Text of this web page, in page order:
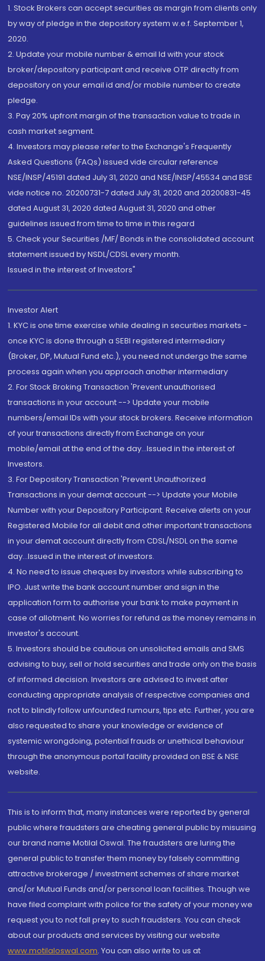
1. Stock Brokers can accept securities as margin from clients only
by way of pledge in the depository system w.e.f. September 1,
2020.
2. Update your mobile number & email Id with your stock
broker/depository participant and receive OTP directly from
depository on your email id and/or mobile number to create
pledge.
3. Pay 20% upfront margin of the transaction value to trade in
cash market segment.
4. Investors may please refer to the Exchange's Frequently
Asked Questions (FAQs) issued vide circular reference
NSE/INSP/45191 dated July 31, 2020 and NSE/INSP/45534 and BSE
vide notice no. 20200731-7 dated July 31, 2020 and 20200831-45
dated August 31, 2020 dated August 31, 2020 and other
guidelines issued from time to time in this regard
5. Check your Securities /MF/ Bonds in the consolidated account
statement issued by NSDL/CDSL every month.
Issued in the interest of Investors"
Investor Alert
1. KYC is one time exercise while dealing in securities markets -
once KYC is done through a SEBI registered intermediary
(Broker, DP, Mutual Fund etc.), you need not undergo the same
process again when you approach another intermediary
2. For Stock Broking Transaction 'Prevent unauthorised
transactions in your account --> Update your mobile
numbers/email IDs with your stock brokers. Receive information
of your transactions directly from Exchange on your
mobile/email at the end of the day...Issued in the interest of
Investors.
3. For Depository Transaction 'Prevent Unauthorized
Transactions in your demat account --> Update your Mobile
Number with your Depository Participant. Receive alerts on your
Registered Mobile for all debit and other important transactions
in your demat account directly from CDSL/NSDL on the same
day...Issued in the interest of investors.
4. No need to issue cheques by investors while subscribing to
IPO. Just write the bank account number and sign in the
application form to authorise your bank to make payment in
case of allotment. No worries for refund as the money remains in
investor's account.
5. Investors should be cautious on unsolicited emails and SMS
advising to buy, sell or hold securities and trade only on the basis
of informed decision. Investors are advised to invest after
conducting appropriate analysis of respective companies and
not to blindly follow unfounded rumours, tips etc. Further, you are
also requested to share your knowledge or evidence of
systemic wrongdoing, potential frauds or unethical behaviour
through the anonymous portal facility provided on BSE & NSE
website.
This is to inform that, many instances were reported by general
public where fraudsters are cheating general public by misusing
our brand name Motilal Oswal. The fraudsters are luring the
general public to transfer them money by falsely committing
attractive brokerage / investment schemes of share market
and/or Mutual Funds and/or personal loan facilities. Though we
have filed complaint with police for the safety of your money we
request you to not fall prey to such fraudsters. You can check
about our products and services by visiting our website
www.motilaloswal.com. You can also write to us at